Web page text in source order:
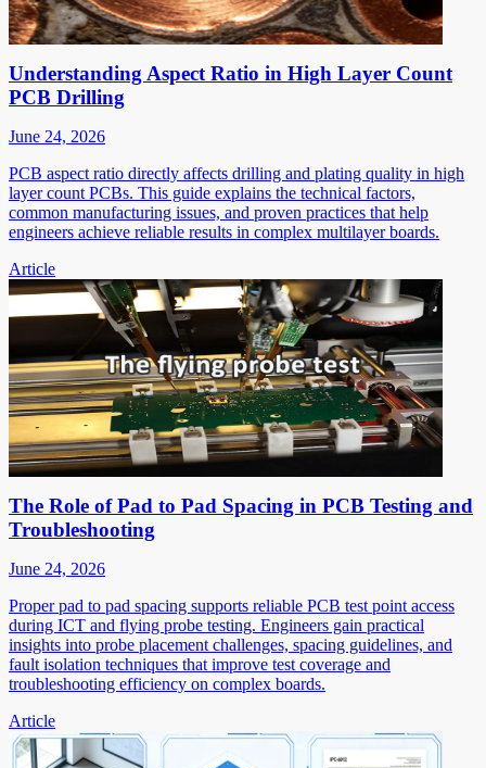
Understanding Aspect Ratio in High Layer Count
PCB Drilling
June 24, 2026
PCB aspect ratio directly affects drilling and plating quality in high
layer count PCBs. This guide explains the technical factors,
common manufacturing issues, and proven practices that help
engineers achieve reliable results in complex multilayer boards.
Article
The Role of Pad to Pad Spacing in PCB Testing and
Troubleshooting
June 24, 2026
Proper pad to pad spacing supports reliable PCB test point access
during ICT and flying probe testing. Engineers gain practical
insights into probe placement challenges, spacing guidelines, and
fault isolation techniques that improve test coverage and
troubleshooting efficiency on complex boards.
Article